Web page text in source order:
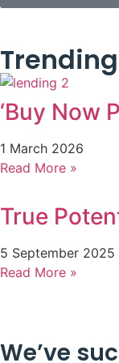
‘Buy Now
1 March 2026
Read More »
True
5 September 2025
Read More »
We’ve